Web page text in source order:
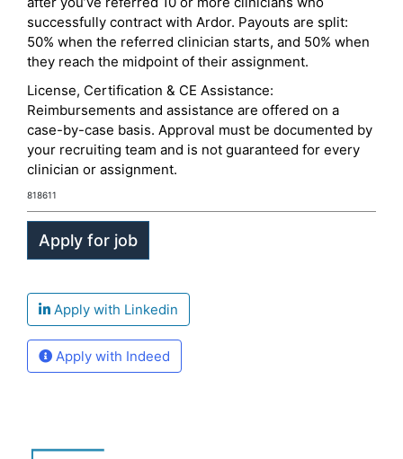
successfully contract with Ardor. Payouts are split:
50% when the referred clinician starts, and 50% when
they reach the midpoint of their assignment.
License, Certification & CE Assistance:
Reimbursements and assistance are offered on a
case-by-case basis. Approval must be documented by
your recruiting team and is not guaranteed for every
clinician or assignment.
818611
Apply with Linkedin
Apply with Indeed